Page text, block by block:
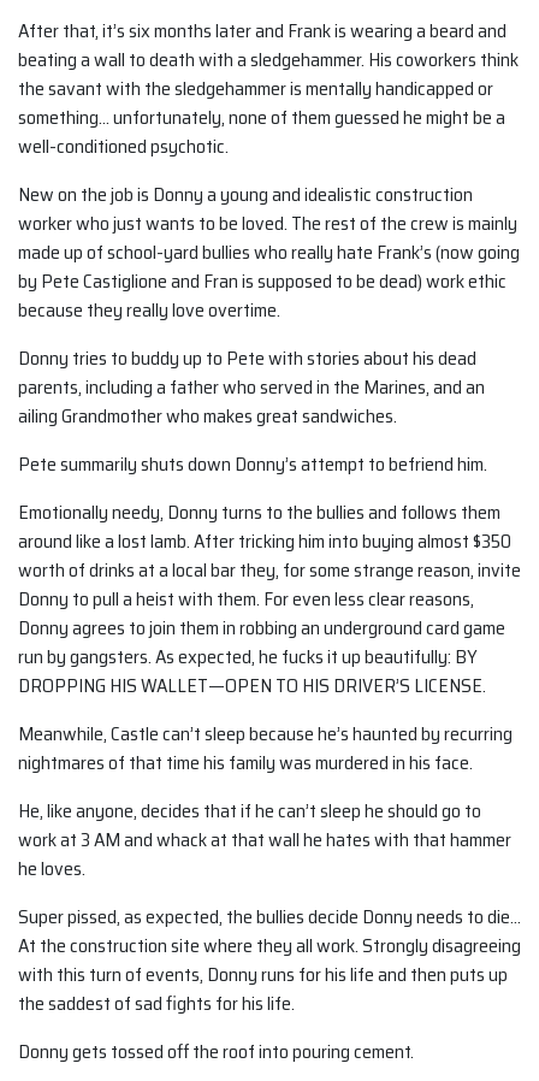
After that, it’s six months later and Frank is wearing a beard and
beating a wall to death with a sledgehammer. His coworkers think
the savant with the sledgehammer is mentally handicapped or
something… unfortunately, none of them guessed he might be a
well-conditioned psychotic.
New on the job is Donny a young and idealistic construction
worker who just wants to be loved. The rest of the crew is mainly
made up of school-yard bullies who really hate Frank’s (now going
by Pete Castiglione and Fran is supposed to be dead) work ethic
because they really love overtime.
Donny tries to buddy up to Pete with stories about his dead
parents, including a father who served in the Marines, and an
ailing Grandmother who makes great sandwiches.
Pete summarily shuts down Donny’s attempt to befriend him.
Emotionally needy, Donny turns to the bullies and follows them
around like a lost lamb. After tricking him into buying almost $350
worth of drinks at a local bar they, for some strange reason, invite
Donny to pull a heist with them. For even less clear reasons,
Donny agrees to join them in robbing an underground card game
run by gangsters. As expected, he fucks it up beautifully: BY
DROPPING HIS WALLET—OPEN TO HIS DRIVER’S LICENSE.
Meanwhile, Castle can’t sleep because he’s haunted by recurring
nightmares of that time his family was murdered in his face.
He, like anyone, decides that if he can’t sleep he should go to
work at 3 AM and whack at that wall he hates with that hammer
he loves.
Super pissed, as expected, the bullies decide Donny needs to die…
At the construction site where they all work. Strongly disagreeing
with this turn of events, Donny runs for his life and then puts up
the saddest of sad fights for his life.
Donny gets tossed off the roof into pouring cement.